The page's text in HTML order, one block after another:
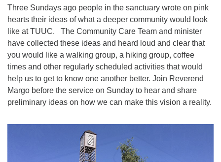
Three Sundays ago people in the sanctuary wrote on pink
hearts their ideas of what a deeper community would look
like at TUUC. The Community Care Team and minister
have collected these ideas and heard loud and clear that
you would like a walking group, a hiking group, coffee
times and other regularly scheduled activities that would
help us to get to know one another better. Join Reverend
Margo before the service on Sunday to hear and share
preliminary ideas on how we can make this vision a reality.